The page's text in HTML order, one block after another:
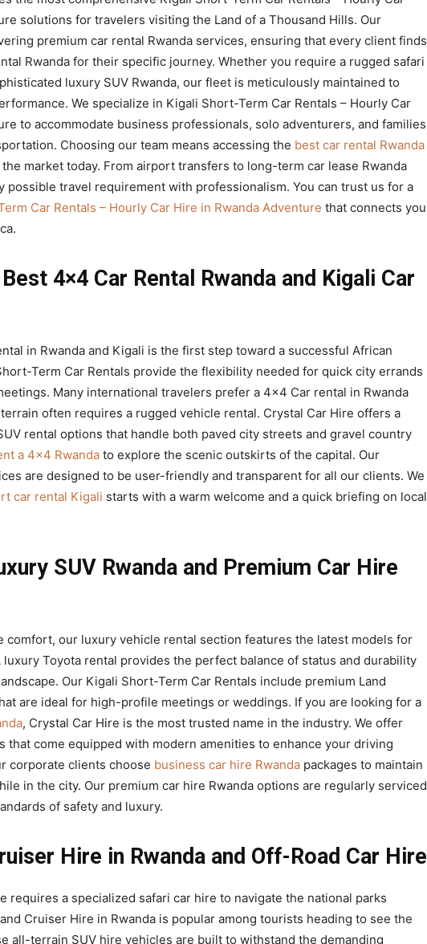
Rwanda
|
Car
rental
Rwanda
solutions for travelers visiting the Land of a Thousand Hills. Our
premium car rental Rwanda services, ensuring that every client finds
Rwanda for their specific journey. Whether you require a rugged safari
luxury SUV Rwanda, our fleet is meticulously maintained to
We specialize in Kigali Short-Term Car Rentals – Hourly Car
to accommodate business professionals, solo adventurers, and families
Choosing our team means accessing the best car rental Rwanda
market today. From airport transfers to long-term car lease Rwanda
possible travel requirement with professionalism. You can trust us for a
Car Rentals – Hourly Car Hire in Rwanda Adventure that connects you
4×4 Car Rental Rwanda and Kigali Car
in Rwanda and Kigali is the first step toward a successful African
Term Car Rentals provide the flexibility needed for quick city errands
Many international travelers prefer a 4×4 Car rental in Rwanda
often requires a rugged vehicle rental. Crystal Car Hire offers a
rental options that handle both paved city streets and gravel country
a 4×4 Rwanda to explore the scenic outskirts of the capital. Our
are designed to be user-friendly and transparent for all our clients. We
car rental Kigali starts with a warm welcome and a quick briefing on local
SUV Rwanda and Premium Car Hire
comfort, our luxury vehicle rental section features the latest models for
luxury Toyota rental provides the perfect balance of status and durability
Our Kigali Short-Term Car Rentals include premium Land
are ideal for high-profile meetings or weddings. If you are looking for a
, Crystal Car Hire is the most trusted name in the industry. We offer
that come equipped with modern amenities to enhance your driving
corporate clients choose business car hire Rwanda packages to maintain
in the city. Our premium car hire Rwanda options are regularly serviced
of safety and luxury.
Hire in Rwanda and Off-Road Car Hire
requires a specialized safari car hire to navigate the national parks
Cruiser Hire in Rwanda is popular among tourists heading to see the
all-terrain SUV hire vehicles are built to withstand the demanding